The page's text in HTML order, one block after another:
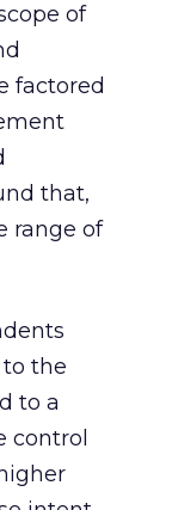
of
factored
that,
range of
the
to a
control